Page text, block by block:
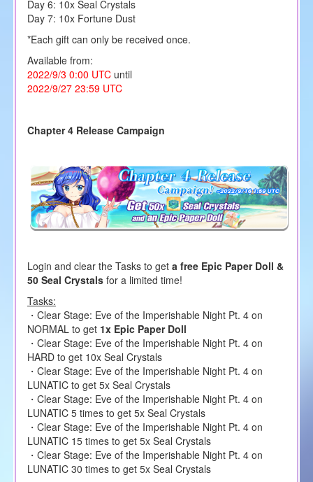
Day 6: 10x Seal Crystals
Day 7: 10x Fortune Dust
*Each gift can only be received once.
Available from:
2022/9/3 0:00 UTCuntil
2022/9/27 23:59 UTC
Chapter 4 Release Campaign
Login and clear the Tasks to get a free Epic Paper Doll &
50 Seal Crystalsfor a limited time!
Tasks:
・Clear Stage: Eve of the Imperishable Night Pt. 4 on
NORMAL to get 1x Epic Paper Doll
・Clear Stage: Eve of the Imperishable Night Pt. 4 on
HARD to get 10x Seal Crystals
・Clear Stage: Eve of the Imperishable Night Pt. 4 on
LUNATIC to get 5x Seal Crystals
・Clear Stage: Eve of the Imperishable Night Pt. 4 on
LUNATIC 5 times to get 5x Seal Crystals
・Clear Stage: Eve of the Imperishable Night Pt. 4 on
LUNATIC 15 times to get 5x Seal Crystals
・Clear Stage: Eve of the Imperishable Night Pt. 4 on
LUNATIC 30 times to get 5x Seal Crystals